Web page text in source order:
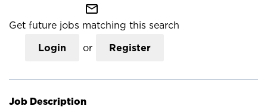
mail_outline
Get future jobs matching this search
Login or Register
Job Description